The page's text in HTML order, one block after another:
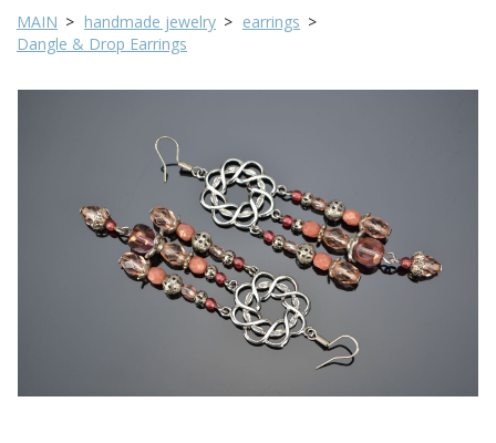
MAIN handmade jewelry
earrings
Dangle & Drop Earrings